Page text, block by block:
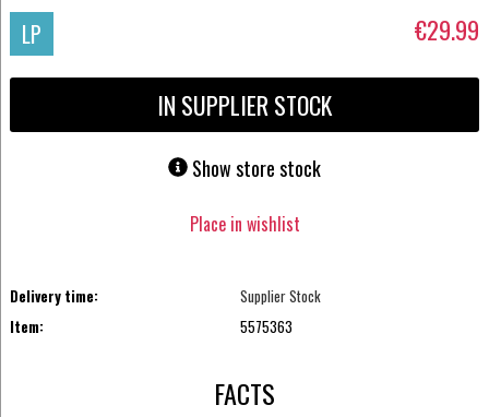
LP €29.99
IN SUPPLIER STOCK
Show store stock
Place in wishlist
Delivery time:
Supplier Stock
Item:
5575363
FACTS